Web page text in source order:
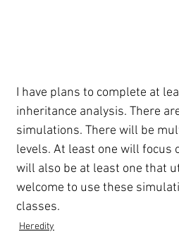
I have plans to complete at
inheritance analysis. There
simulations. There will be
levels. At least one will focus
will also be at least one that
welcome to use these
classes.
Heredity